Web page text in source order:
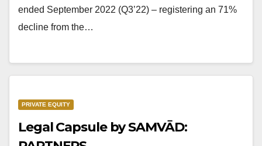
ended September 2022 (Q3’22) – registering an 71%
decline from the…
PRIVATE EQUITY
Legal Capsule by SAMVĀD: